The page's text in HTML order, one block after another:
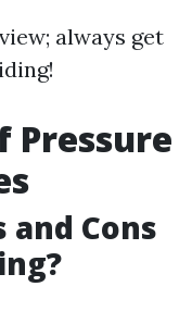
always get
Pressure
Cons